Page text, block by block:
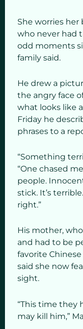
She worries her
who never had
odd moments
family said.
He drew a
the angry face
what looks like
Friday he
phrases to a
“Something
“One chased
people.
stick. It’s
right.”
His mother,
and had to be
favorite
said she now
sight.
“This time they
may kill him,”